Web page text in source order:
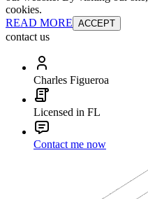
cookies.
READ MORE ACCEPT
contact us
Charles Figueroa
Licensed in FL
Contact me now